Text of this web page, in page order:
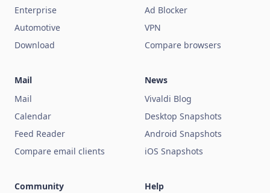
Enterprise
Automotive
Download
Ad Blocker
VPN
Compare browsers
Mail
Mail
Calendar
Feed Reader
Compare email clients
News
Vivaldi Blog
Desktop Snapshots
Android Snapshots
iOS Snapshots
Community
Help